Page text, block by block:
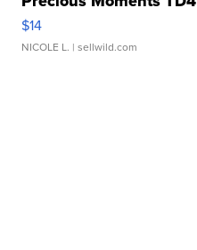
$14
NICOLE L. | sellwild.com